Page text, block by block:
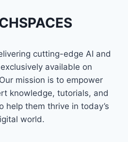
cutting-edge AI and
available on
mission is to empower
knowledge, tutorials, and
help them thrive in today’s
world.